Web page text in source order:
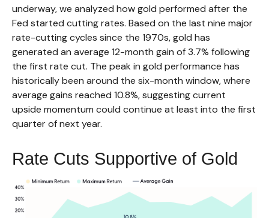
underway, we analyzed how gold performed after the
Fed started cutting rates. Based on the last nine major
rate-cutting cycles since the 1970s, gold has
generated an average 12-month gain of 3.7% following
the first rate cut. The peak in gold performance has
historically been around the six-month window, where
average gains reached 10.8%, suggesting current
upside momentum could continue at least into the first
quarter of next year.
Rate Cuts Supportive of Gold